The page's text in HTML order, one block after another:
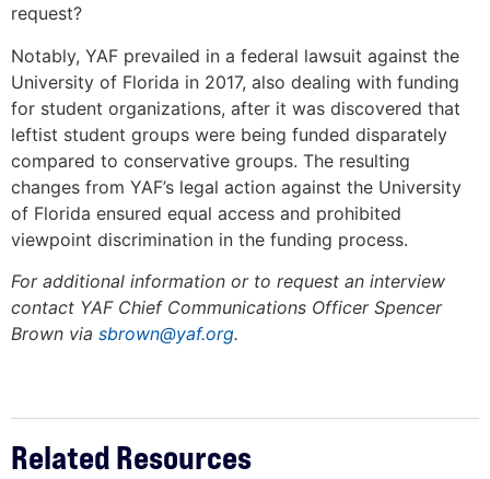
request?
Notably, YAF prevailed in a federal lawsuit against the
University of Florida in 2017, also dealing with funding
for student organizations, after it was discovered that
leftist student groups were being funded disparately
compared to conservative groups. The resulting
changes from YAF’s legal action against the University
of Florida ensured equal access and prohibited
viewpoint discrimination in the funding process.
For additional information or to request an interview
contact YAF Chief Communications Officer Spencer
Brown via sbrown@yaf.org.
Related Resources